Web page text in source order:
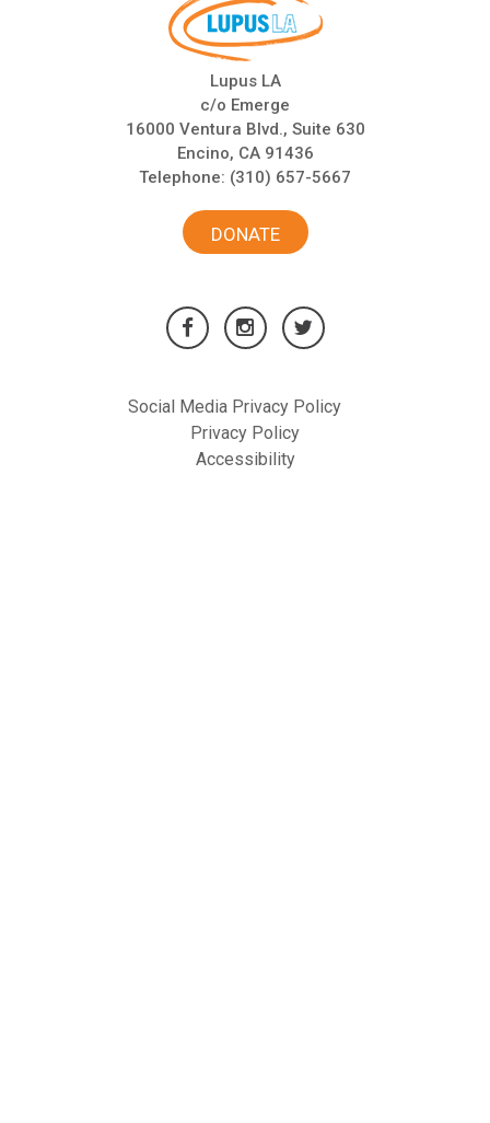
Lupus LA
c/o Emerge
16000 Ventura Blvd., Suite 630
Encino, CA 91436
Telephone: (310) 657-5667
DONATE
Social Media Privacy Policy
Privacy Policy
Accessibility